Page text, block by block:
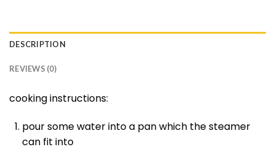
DESCRIPTION
REVIEWS (0)
cooking instructions:
pour some water into a pan which the steamer
can fit into